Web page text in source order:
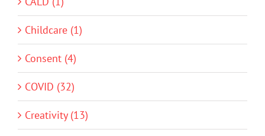
Childcare (1)
Consent (4)
COVID (32)
Creativity (13)